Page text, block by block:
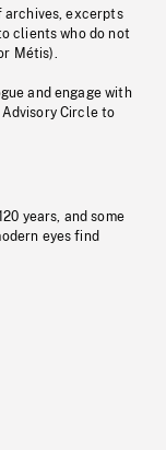
archives, excerpts
clients who do not
Métis).
and engage with
Advisory Circle to
years, and some
eyes find